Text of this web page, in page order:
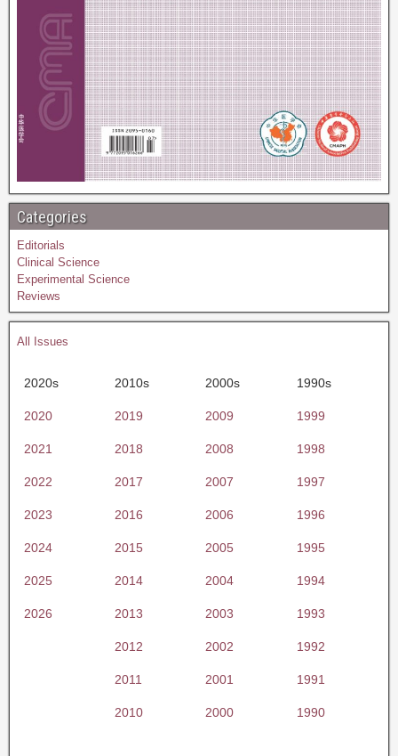
Categories
Editorials
Clinical Science
Experimental Science
Reviews
All Issues
2020s 2010s 2000s 1990s
2020 2019 2009 1999
2021 2018 2008 1998
2022 2017 2007 1997
2023 2016 2006 1996
2024 2015 2005 1995
2025 2014 2004 1994
2026 2013 2003 1993
2012 2002 1992
2011 2001 1991
2010 2000 1990